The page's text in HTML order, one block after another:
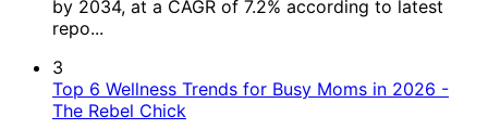
by 2034, at a CAGR of 7.2% according to latest
repo...
3
Top 6 Wellness Trends for Busy Moms in 2026 -
The Rebel Chick